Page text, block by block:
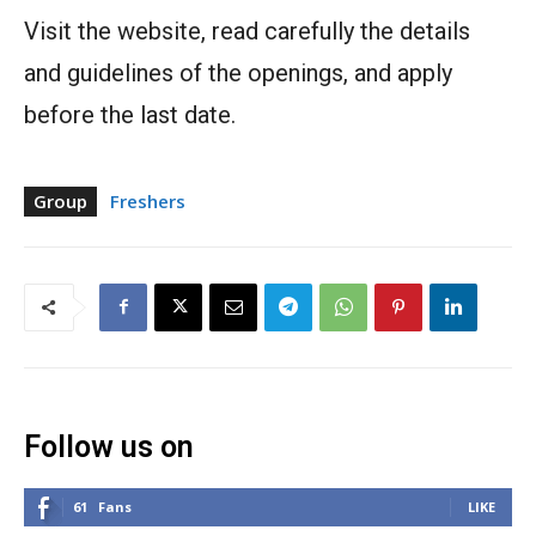
Visit the website, read carefully the details
and guidelines of the openings, and apply
before the last date.
Group Freshers
Follow us on
61 Fans LIKE